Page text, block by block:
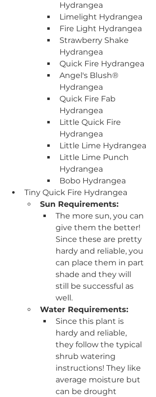
Hydrangea
Limelight Hydrangea
Fire Light Hydrangea
Strawberry Shake
Hydrangea
Quick Fire Hydrangea
Angel's Blush®
Hydrangea
Quick Fire Fab
Hydrangea
Little Quick Fire
Hydrangea
Little Lime Hydrangea
Little Lime Punch
Hydrangea
Bobo Hydrangea
Tiny Quick Fire Hydrangea
Sun Requirements:
The more sun, you can
give them the better!
Since these are pretty
hardy and reliable, you
can place them in part
shade and they will
still be successful as
well.
Water Requirements:
Since this plant is
hardy and reliable,
they follow the typical
shrub watering
instructions! They like
average moisture but
can be drought